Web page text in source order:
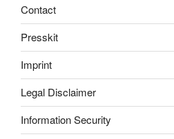
Contact
Presskit
Imprint
Legal Disclaimer
Information Security